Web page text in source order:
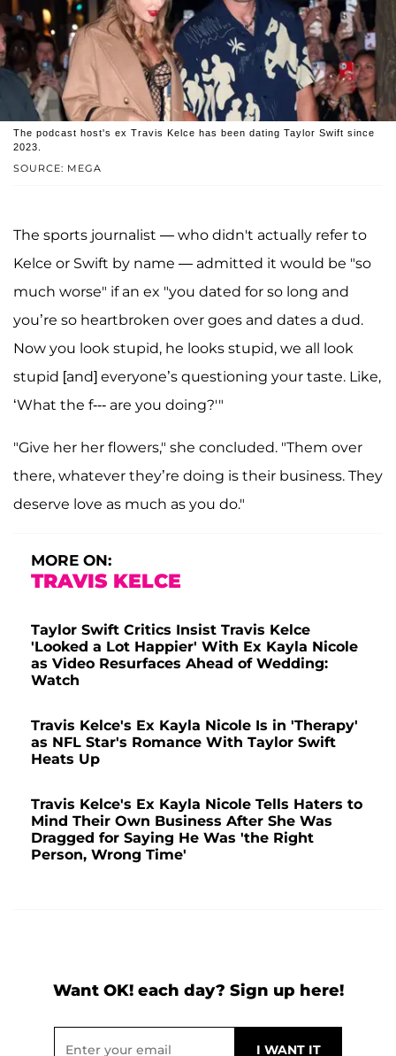
SOURCE: MEGA
The podcast host's ex Travis Kelce has been dating Taylor Swift since
2023.
The sports journalist — who didn't actually refer to
Kelce or Swift by name — admitted it would be "so
much worse" if an ex "you dated for so long and
you’re so heartbroken over goes and dates a dud.
Now you look stupid, he looks stupid, we all look
stupid [and] everyone’s questioning your taste. Like,
‘What the f--- are you doing?'"
"Give her her flowers," she concluded. "Them over
there, whatever they’re doing is their business. They
deserve love as much as you do."
MORE ON:
TRAVIS KELCE
Taylor Swift Critics Insist Travis Kelce
'Looked a Lot Happier' With Ex Kayla Nicole
as Video Resurfaces Ahead of Wedding:
Watch
Travis Kelce's Ex Kayla Nicole Is in 'Therapy'
as NFL Star's Romance With Taylor Swift
Heats Up
Travis Kelce's Ex Kayla Nicole Tells Haters to
Mind Their Own Business After She Was
Dragged for Saying He Was 'the Right
Person, Wrong Time'
Want OK! each day? Sign up here!